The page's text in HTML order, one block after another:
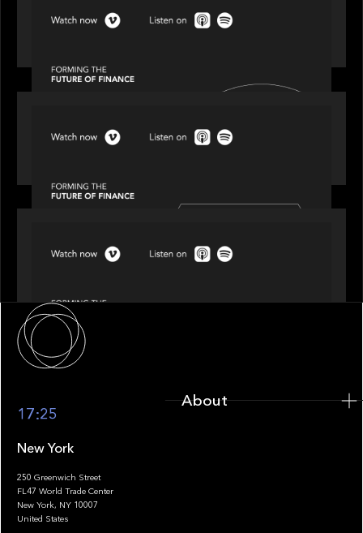
Episode 2 of 4: The Transformative Power of AI,
Episode 3 of 4: Cracking the Code on Private
Episode 4 of 4: What’s Next in Next Gen GP
17:25
New York
250 Greenwich Street
FL47 World Trade Center
New York, NY 10007
United States
About